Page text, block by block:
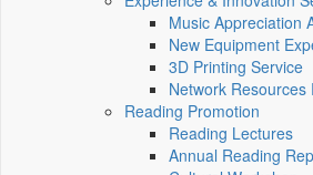
Music Appreciation
New Equipment
3D Printing Service
Network Resources
Reading Promotion
Reading Lectures
Annual Reading